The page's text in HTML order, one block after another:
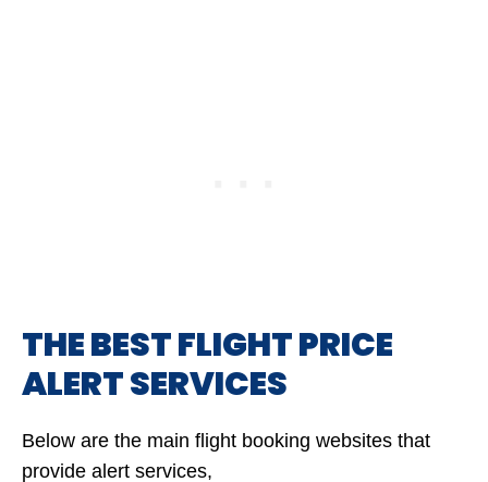
THE BEST FLIGHT PRICE
ALERT SERVICES
Below are the main flight booking websites that
provide alert services,